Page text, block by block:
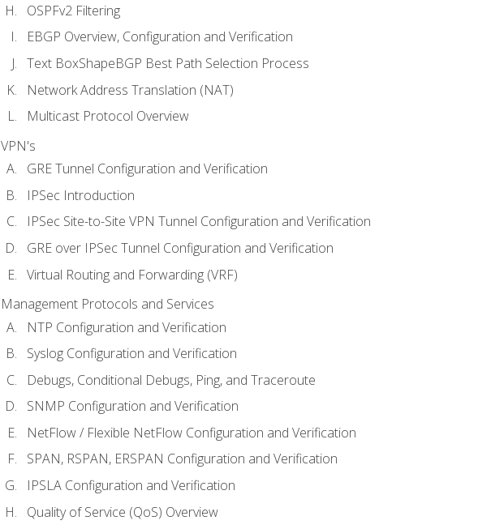
OSPFv2 Filtering
EBGP Overview, Configuration and Verification
Text BoxShapeBGP Best Path Selection Process
Network Address Translation (NAT)
Multicast Protocol Overview
VPN's
GRE Tunnel Configuration and Verification
IPSec Introduction
IPSec Site-to-Site VPN Tunnel Configuration and Verification
GRE over IPSec Tunnel Configuration and Verification
Virtual Routing and Forwarding (VRF)
Management Protocols and Services
NTP Configuration and Verification
Syslog Configuration and Verification
Debugs, Conditional Debugs, Ping, and Traceroute
SNMP Configuration and Verification
NetFlow / Flexible NetFlow Configuration and Verification
SPAN, RSPAN, ERSPAN Configuration and Verification
IPSLA Configuration and Verification
Quality of Service (QoS) Overview